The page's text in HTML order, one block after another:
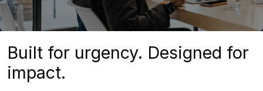
Built for urgency. Designed for
impact.